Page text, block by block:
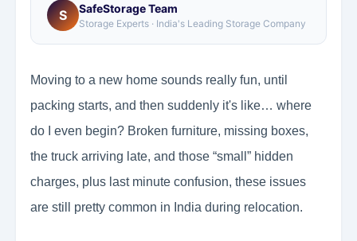
S SafeStorage Team
Storage Experts · India's Leading Storage Company
Moving to a new home sounds really fun, until
packing starts, and then suddenly it's like… where
do I even begin? Broken furniture, missing boxes,
the truck arriving late, and those “small” hidden
charges, plus last minute confusion, these issues
are still pretty common in India during relocation.